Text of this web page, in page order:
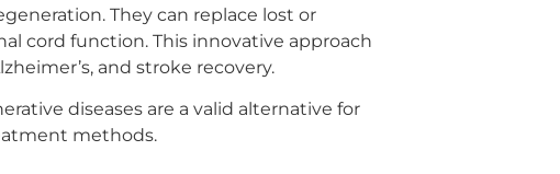
They can replace lost or
cord function. This innovative approach
and stroke recovery.
diseases are a valid alternative for
methods.